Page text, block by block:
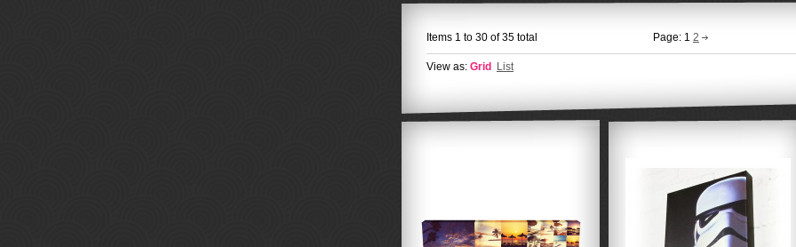
Items 1 to 30 of 35 total Page: 1 2
View as: Grid List